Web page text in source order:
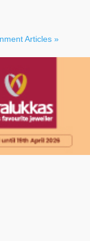
Articles »